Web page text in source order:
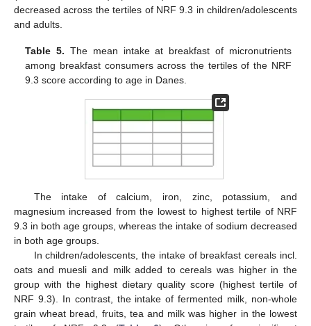
decreased across the tertiles of NRF 9.3 in children/adolescents
and adults.
Table 5. The mean intake at breakfast of micronutrients
among breakfast consumers across the tertiles of the NRF
9.3 score according to age in Danes.
The intake of calcium, iron, zinc, potassium, and
magnesium increased from the lowest to highest tertile of NRF
9.3 in both age groups, whereas the intake of sodium decreased
in both age groups.
In children/adolescents, the intake of breakfast cereals incl.
oats and muesli and milk added to cereals was higher in the
group with the highest dietary quality score (highest tertile of
NRF 9.3). In contrast, the intake of fermented milk, non-whole
grain wheat bread, fruits, tea and milk was higher in the lowest